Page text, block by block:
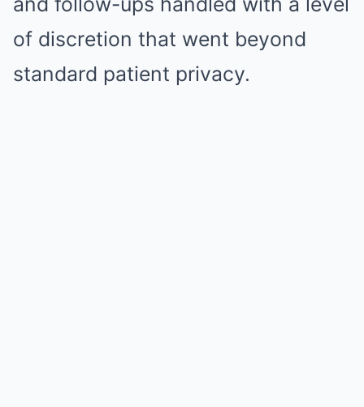
of discretion that went beyond
standard patient privacy.